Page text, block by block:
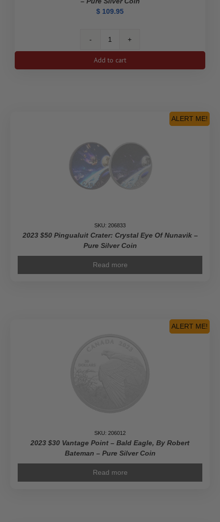
$ 109.95
2023
$1
Kathleen
Coin
quantity
Add to cart
ALERT ME!
SKU: 206833
2023 $50 Pingualuit Crater: Crystal Eye Of Nunavik –
Pure Silver Coin
Read more
ALERT ME!
SKU: 206012
2023 $30 Vantage Point – Bald Eagle, By Robert
Bateman – Pure Silver Coin
Read more